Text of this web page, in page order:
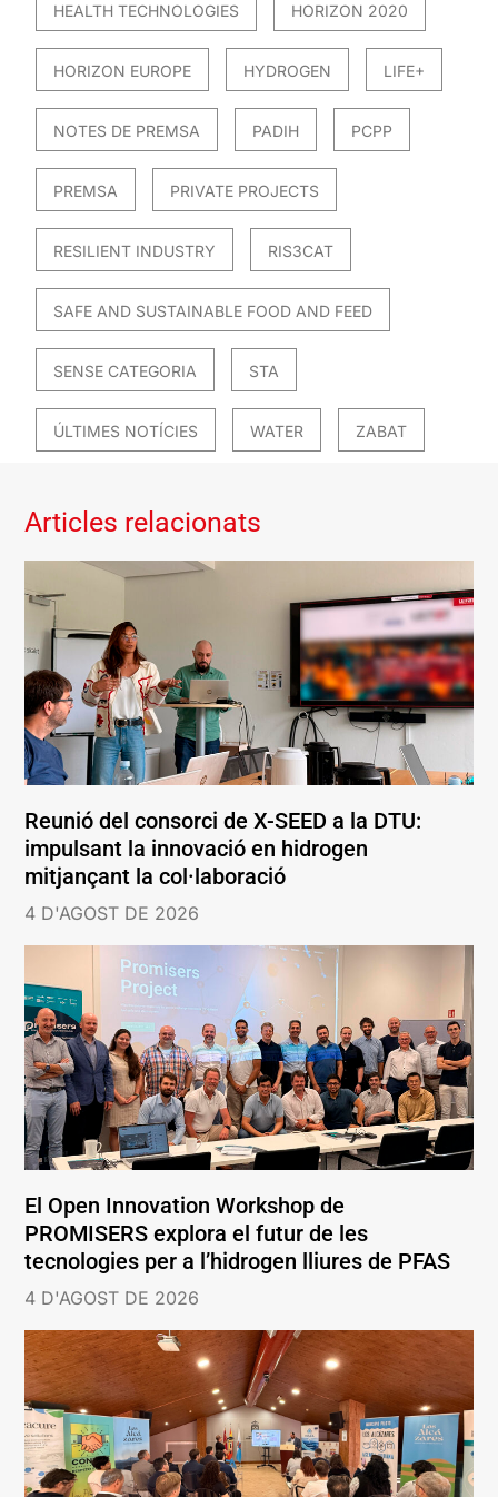
HEALTH TECHNOLOGIES HORIZON 2020
HORIZON EUROPE HYDROGEN LIFE+
NOTES DE PREMSA PADIH PCPP
PREMSA PRIVATE PROJECTS
RESILIENT INDUSTRY RIS3CAT
SAFE AND SUSTAINABLE FOOD AND FEED
SENSE CATEGORIA STA
ÚLTIMES NOTÍCIES WATER ZABAT
Articles relacionats
Reunió del consorci de X-SEED a la DTU:
impulsant la innovació en hidrogen
mitjançant la col·laboració
4 D'AGOST DE 2026
El Open Innovation Workshop de
PROMISERS explora el futur de les
tecnologies per a l’hidrogen lliures de PFAS
4 D'AGOST DE 2026